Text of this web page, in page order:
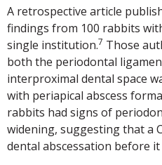
A retrospective article
findings from 100 rabbits
single institution.7 Those
both the periodontal
interproximal dental space
with periapical abscess
rabbits had signs of
widening, suggesting that a
dental abscessation before it